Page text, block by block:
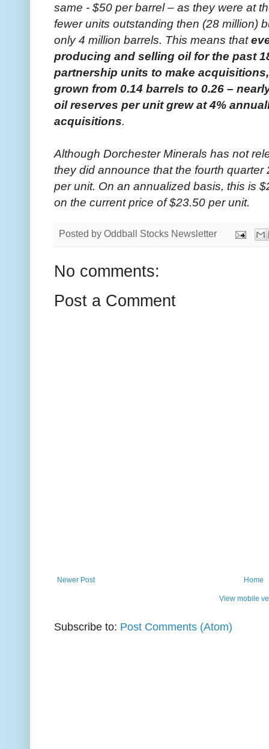
same - $50 per barrel – as they were at
fewer units outstanding then (28 million)
only 4 million barrels. This means that
producing and selling oil for the past
partnership units to make
grown from 0.14 barrels to 0.26 –
oil reserves per unit grew at 4%
acquisitions.
Although Dorchester Minerals has not
they did announce that the fourth
per unit. On an annualized basis, this is
on the current price of $23.50 per unit.
Posted by Oddball Stocks Newsletter
No comments:
Post a Comment
Newer Post Home
View mobile
Subscribe to: Post Comments (Atom)